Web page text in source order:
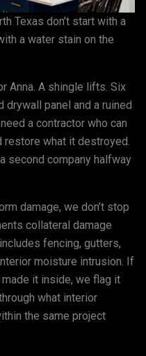
Texas don’t start with a
a water stain on the
Anna. A shingle lifts. Six
drywall panel and a ruined
a contractor who can
restore what it destroyed.
second company halfway
damage, we don’t stop
collateral damage
fencing, gutters,
moisture intrusion. If
it inside, we flag it
what interior
the same project